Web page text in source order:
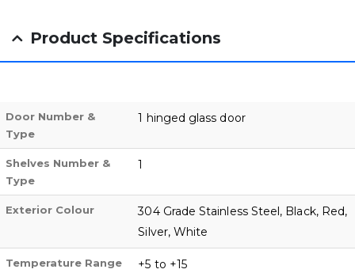
Product Specifications
Door Number &
Type
1 hinged glass door
Shelves Number &
Type
1
Exterior Colour
304 Grade Stainless Steel, Black, Red,
Silver, White
Temperature Range
+5 to +15